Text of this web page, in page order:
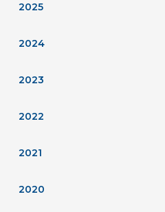
2025
2024
2023
2022
2021
2020